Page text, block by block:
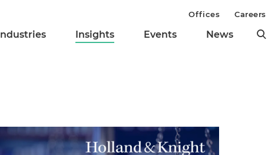
Industries Insights Events News
Offices Careers